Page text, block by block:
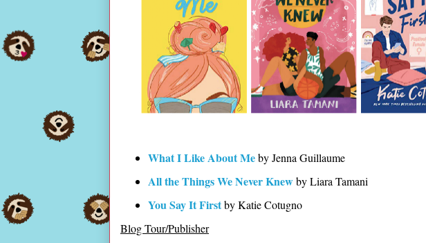
What I Like About Meby Jenna Guillaume
All the Things We Never Knewby Liara Tamani
You Say It Firstby Katie Cotugno
Blog Tour/Publisher